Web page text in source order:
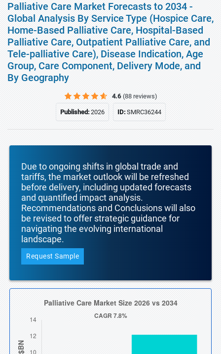
Palliative Care Market Forecasts to 2034 -
Global Analysis By Service Type (Hospice Care,
Home-Based Palliative Care, Hospital-Based
Palliative Care, Outpatient Palliative Care, and
Tele-palliative Care), Disease Indication, Age
Group, Care Component, Delivery Mode, and
By Geography
4.6 (88 reviews)
Published:2026 ID:SMRC36244
Due to ongoing shifts in global trade and
tariffs, the market outlook will be refreshed
before delivery, including updated forecasts
and quantified impact analysis.
Recommendations and Conclusions will also
be revised to offer strategic guidance for
navigating the evolving international
landscape.
Request Sample